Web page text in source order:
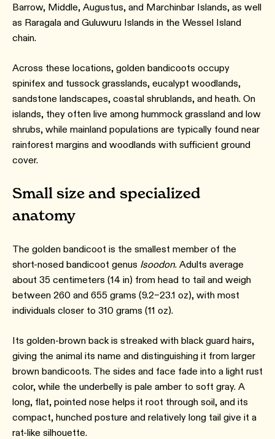
Barrow, Middle, Augustus, and Marchinbar Islands, as well
as Raragala and Guluwuru Islands in the Wessel Island
chain.
Across these locations, golden bandicoots occupy
spinifex and tussock grasslands, eucalypt woodlands,
sandstone landscapes, coastal shrublands, and heath. On
islands, they often live among hummock grassland and low
shrubs, while mainland populations are typically found near
rainforest margins and woodlands with sufficient ground
cover.
Small size and specialized
anatomy
The golden bandicoot is the smallest member of the
short-nosed bandicoot genus Isoodon. Adults average
about 35 centimeters (14 in) from head to tail and weigh
between 260 and 655 grams (9.2–23.1 oz), with most
individuals closer to 310 grams (11 oz).
Its golden-brown back is streaked with black guard hairs,
giving the animal its name and distinguishing it from larger
brown bandicoots. The sides and face fade into a light rust
color, while the underbelly is pale amber to soft gray. A
long, flat, pointed nose helps it root through soil, and its
compact, hunched posture and relatively long tail give it a
rat-like silhouette.